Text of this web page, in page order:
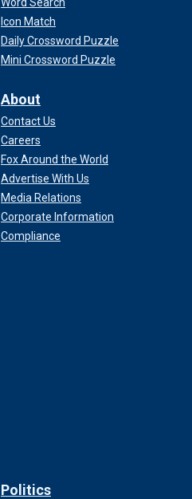
Icon Match
Daily Crossword Puzzle
Mini Crossword Puzzle
About
Contact Us
Careers
Fox Around the World
Advertise With Us
Media Relations
Corporate Information
Compliance
Politics